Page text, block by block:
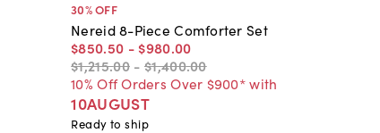
30% OFF
Nereid 8-Piece Comforter Set
$850.50 - $980.00
$1,215.00 - $1,400.00
10% Off Orders Over $900* with
10AUGUST
Ready to ship